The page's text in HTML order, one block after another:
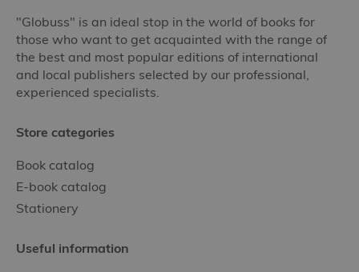
"Globuss" is an ideal stop in the world of books for
those who want to get acquainted with the range of
the best and most popular editions of international
and local publishers selected by our professional,
experienced specialists.
Store categories
Book catalog
E-book catalog
Stationery
Useful information